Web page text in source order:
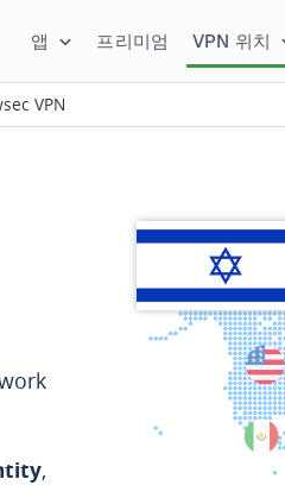
앱 프리미엄 VPN 위치
VPN
,